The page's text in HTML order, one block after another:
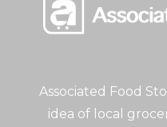
Associated Food
idea of local